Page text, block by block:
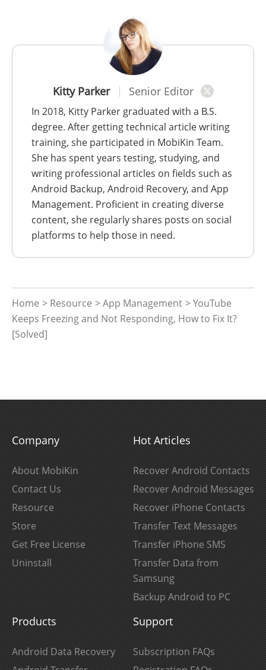
Kitty Parker Senior Editor
In 2018, Kitty Parker graduated with a B.S.
degree. After getting technical article writing
training, she participated in MobiKin Team.
She has spent years testing, studying, and
writing professional articles on fields such as
Android Backup, Android Recovery, and App
Management. Proficient in creating diverse
content, she regularly shares posts on social
platforms to help those in need.
Home > Resource >App Management > YouTube
Keeps Freezing and Not Responding, How to Fix It?
[Solved]
Company
About MobiKin
Contact Us
Resource
Store
Get Free License
Uninstall
Hot Articles
Recover Android Contacts
Recover Android Messages
Recover iPhone Contacts
Transfer Text Messages
Transfer iPhone SMS
Transfer Data from
Samsung
Backup Android to PC
Products
Android Data Recovery
Support
Subscription FAQs